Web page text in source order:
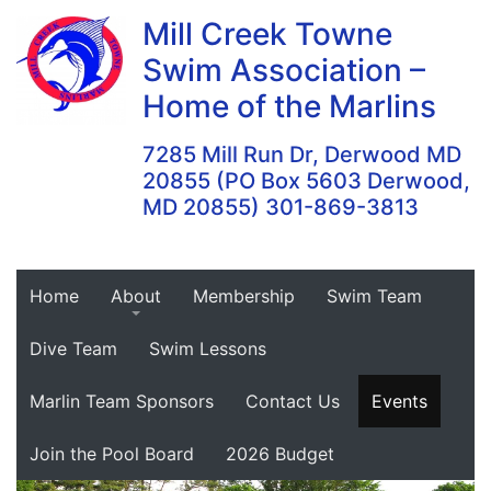
content
Mill Creek Towne
Swim Association –
Home of the Marlins
7285 Mill Run Dr, Derwood MD
20855 (PO Box 5603 Derwood,
MD 20855) 301-869-3813
Home About Membership Swim Team
Dive Team Swim Lessons
Marlin Team Sponsors Contact Us Events
Join the Pool Board 2026 Budget